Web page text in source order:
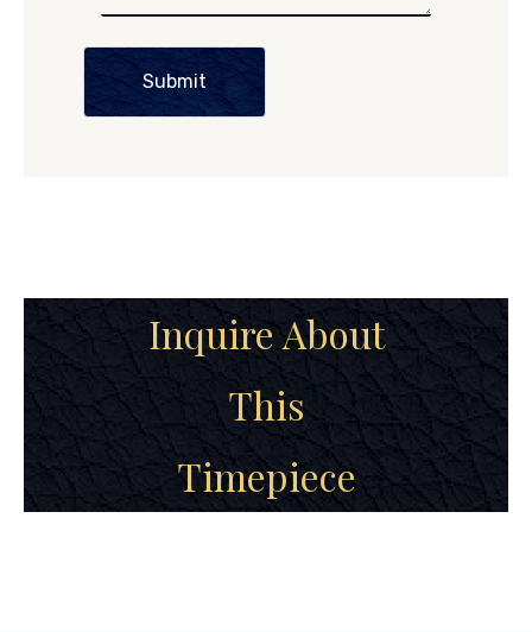
Submit
Inquire About
This
Timepiece